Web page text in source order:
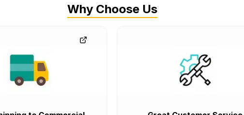
Why Choose Us